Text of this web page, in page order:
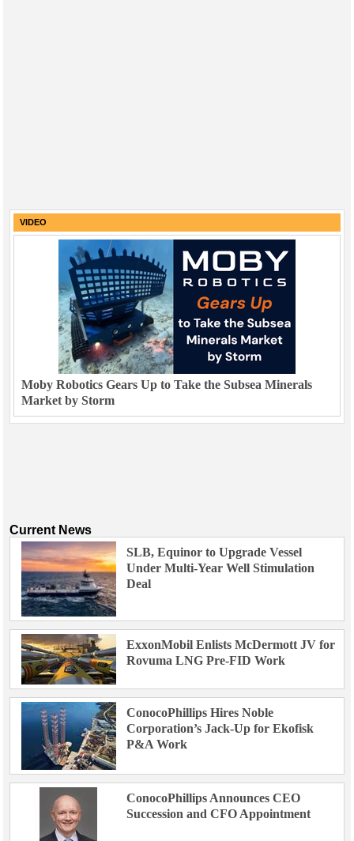
VIDEO
Moby Robotics Gears Up to Take the Subsea Minerals
Market by Storm
Current News
SLB, Equinor to Upgrade Vessel
Under Multi-Year Well Stimulation
Deal
ExxonMobil Enlists McDermott JV for
Rovuma LNG Pre-FID Work
ConocoPhillips Hires Noble
Corporation’s Jack-Up for Ekofisk
P&A Work
ConocoPhillips Announces CEO
Succession and CFO Appointment